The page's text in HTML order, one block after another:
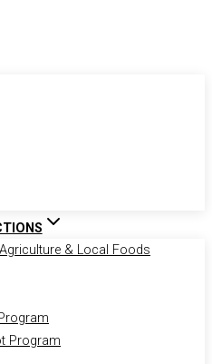
& Local Foods
Program